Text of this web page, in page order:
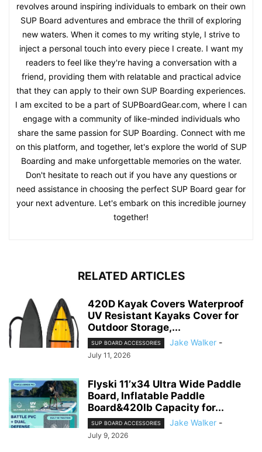
revolves around inspiring individuals to embark on their own
SUP Board adventures and embrace the thrill of exploring
new waters. When it comes to my writing style, I strive to
inject a personal touch into every piece I create. I want my
readers to feel like they're having a conversation with a
friend, providing them with relatable and practical advice
that they can apply to their own SUP Boarding experiences.
I am excited to be a part of SUPBoardGear.com, where I can
engage with a community of like-minded individuals who
share the same passion for SUP Boarding. Connect with me
on this platform, and together, let's explore the world of SUP
Boarding and make unforgettable memories on the water.
Don't hesitate to reach out if you have any questions or
need assistance in choosing the perfect SUP Board gear for
your next adventure. Let's embark on this incredible journey
together!
RELATED ARTICLES
420D Kayak Covers Waterproof
UV Resistant Kayaks Cover for
Outdoor Storage,...
SUP BOARD ACCESSORIES Jake Walker -
July 11, 2026
Flyski 11’x34 Ultra Wide Paddle
Board, Inflatable Paddle
Board&420lb Capacity for...
SUP BOARD ACCESSORIES Jake Walker -
July 9, 2026